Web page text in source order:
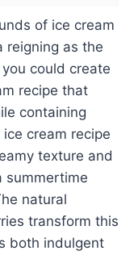
of ice cream
reigning as the
could create
recipe that
containing
cream recipe
texture and
summertime
natural
transform this
both indulgent